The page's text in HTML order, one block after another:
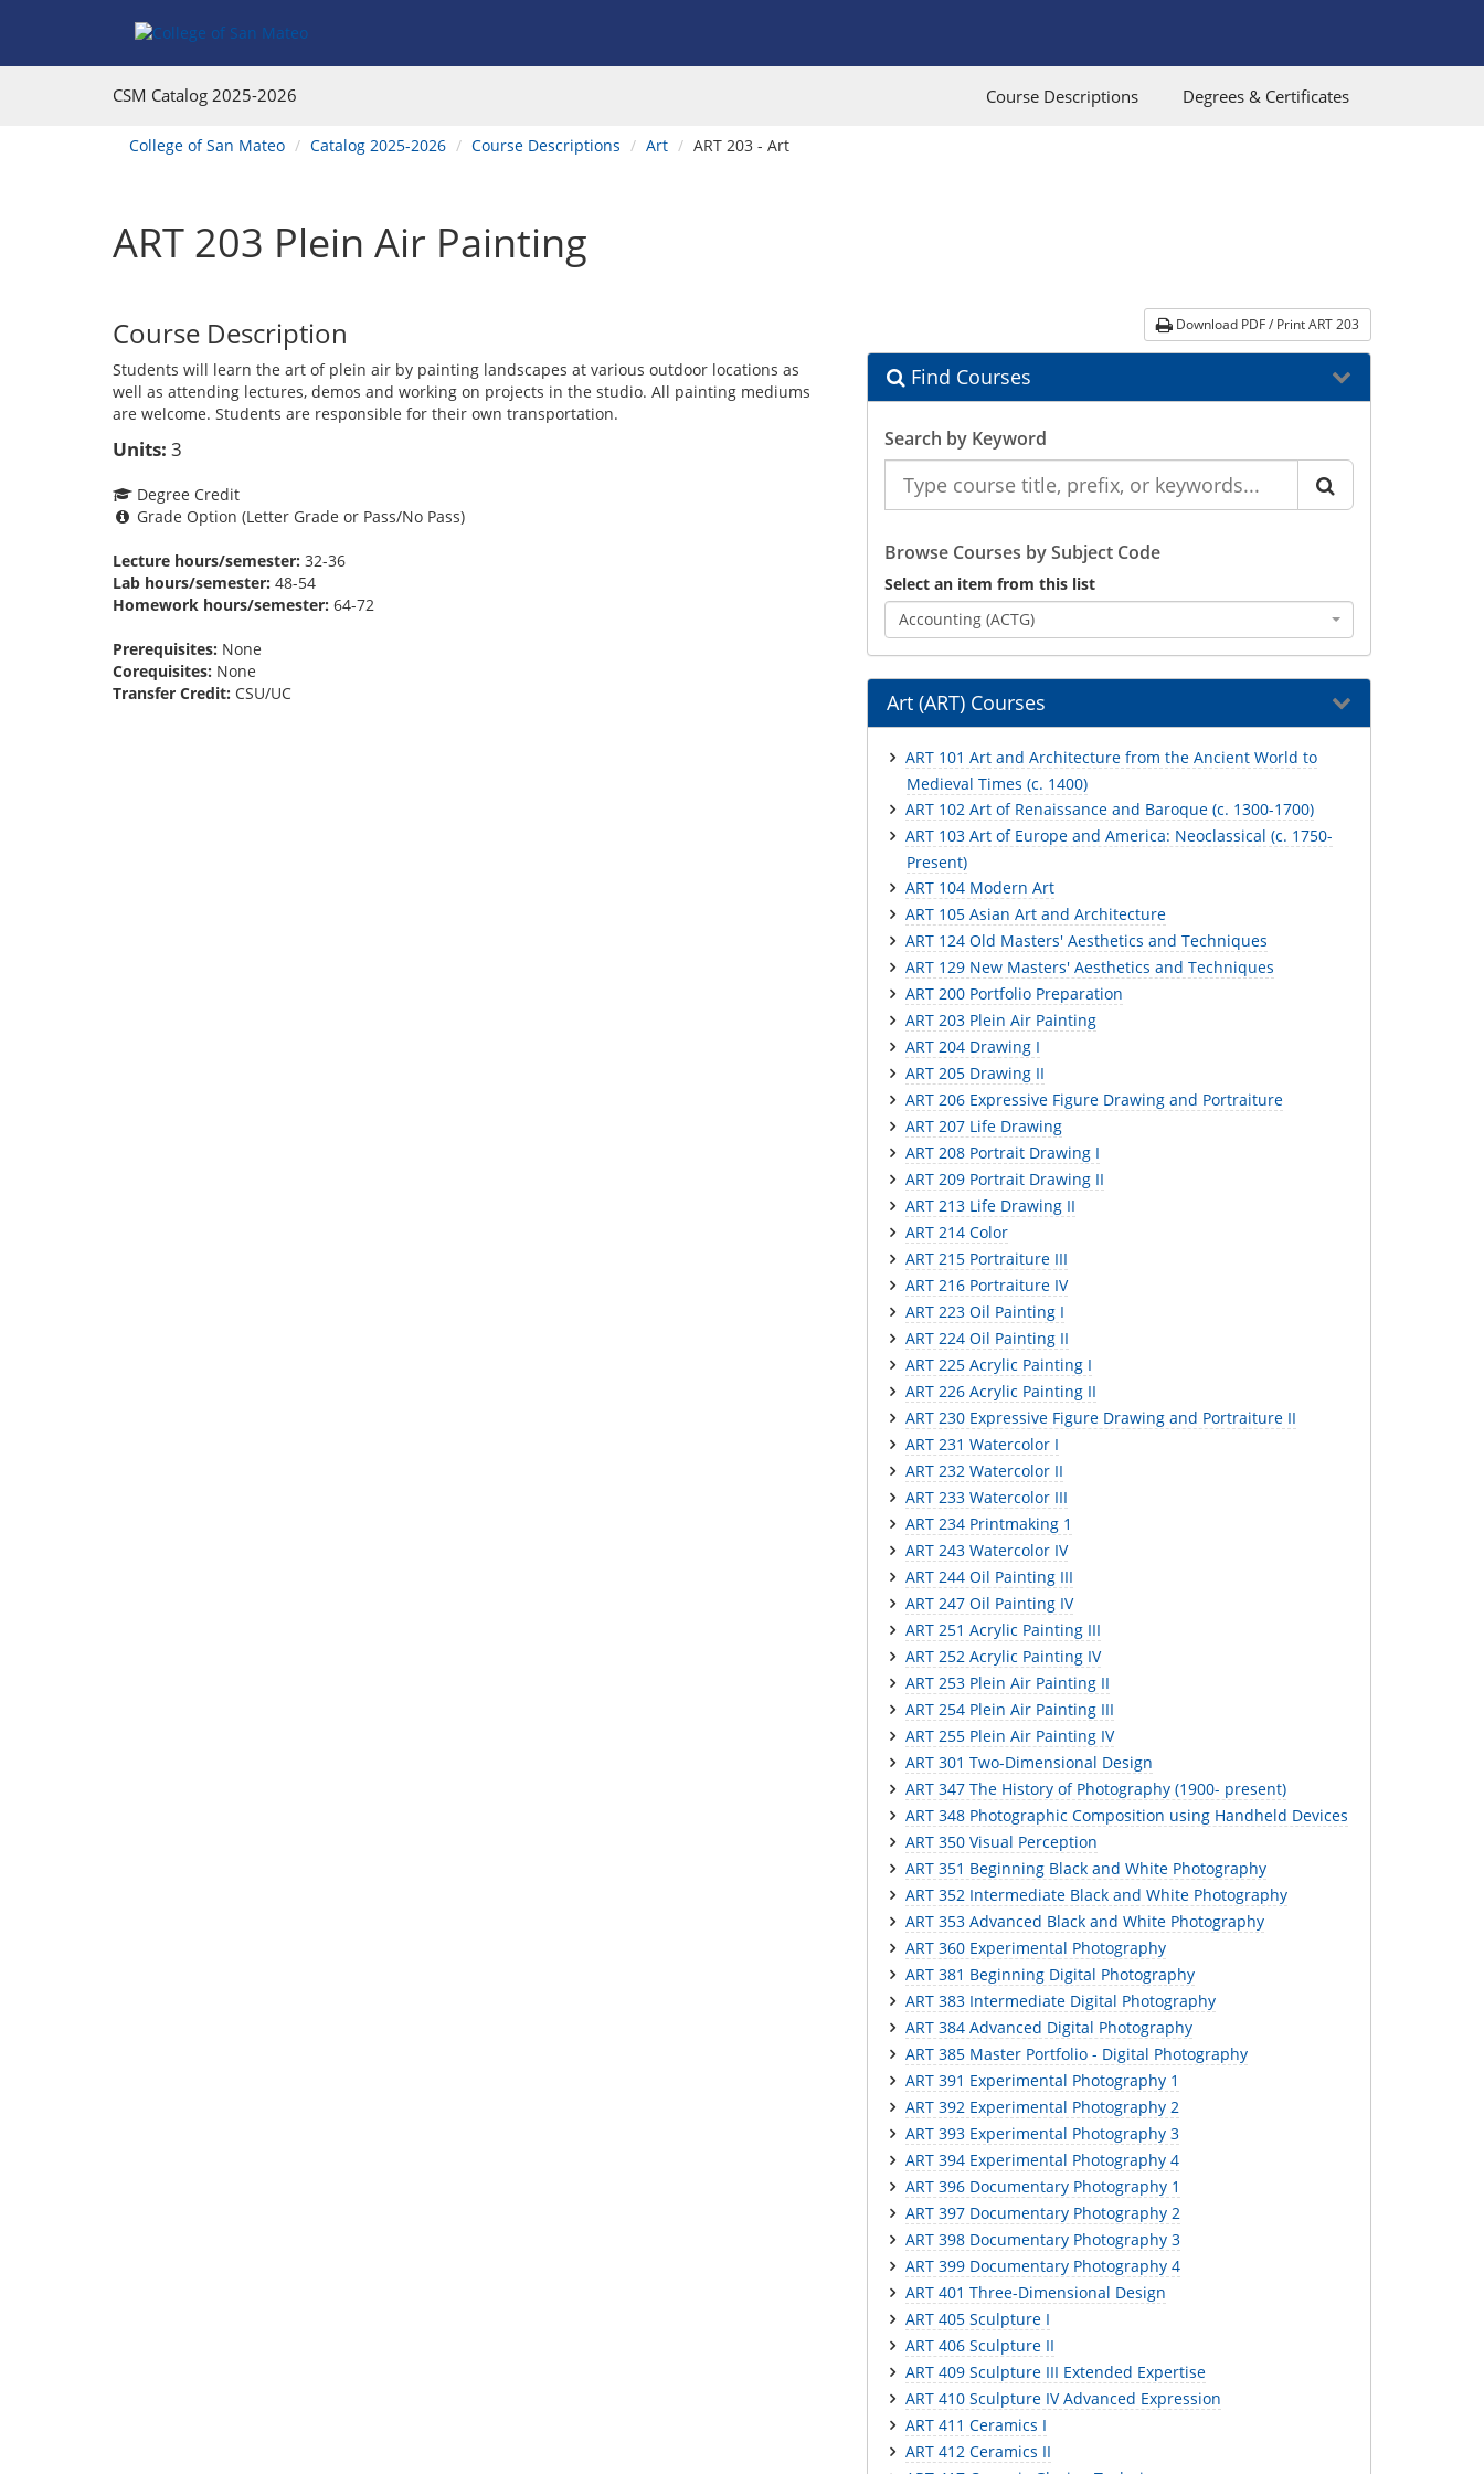
CSM Catalog 2025-2026 Course Descriptions Degrees & Certificates
You
are
College of San Mateo Catalog 2025-2026 Course Descriptions Art ART 203 - Art
ART 203 Plein Air Painting
Download PDF / Print ART 203
Find Courses
Search by Keyword
the
Catalog
Browse Courses by Subject Code
Select an item from this list
Accounting (ACTG)
Art (ART) Courses
ART 101 Art and Architecture from the Ancient World to
Medieval Times (c. 1400)
ART 102 Art of Renaissance and Baroque (c. 1300-1700)
ART 103 Art of Europe and America: Neoclassical (c. 1750-
Present)
ART 104 Modern Art
ART 105 Asian Art and Architecture
ART 124 Old Masters' Aesthetics and Techniques
ART 129 New Masters' Aesthetics and Techniques
ART 200 Portfolio Preparation
ART 203 Plein Air Painting
ART 204 Drawing I
ART 205 Drawing II
ART 206 Expressive Figure Drawing and Portraiture
ART 207 Life Drawing
ART 208 Portrait Drawing I
ART 209 Portrait Drawing II
ART 213 Life Drawing II
ART 214 Color
ART 215 Portraiture III
ART 216 Portraiture IV
ART 223 Oil Painting I
ART 224 Oil Painting II
ART 225 Acrylic Painting I
ART 226 Acrylic Painting II
ART 230 Expressive Figure Drawing and Portraiture II
ART 231 Watercolor I
ART 232 Watercolor II
ART 233 Watercolor III
ART 234 Printmaking 1
ART 243 Watercolor IV
ART 244 Oil Painting III
ART 247 Oil Painting IV
ART 251 Acrylic Painting III
ART 252 Acrylic Painting IV
ART 253 Plein Air Painting II
ART 254 Plein Air Painting III
ART 255 Plein Air Painting IV
ART 301 Two-Dimensional Design
ART 347 The History of Photography (1900- present)
ART 348 Photographic Composition using Handheld Devices
ART 350 Visual Perception
ART 351 Beginning Black and White Photography
ART 352 Intermediate Black and White Photography
ART 353 Advanced Black and White Photography
ART 360 Experimental Photography
ART 381 Beginning Digital Photography
ART 383 Intermediate Digital Photography
ART 384 Advanced Digital Photography
ART 385 Master Portfolio - Digital Photography
ART 391 Experimental Photography 1
ART 392 Experimental Photography 2
ART 393 Experimental Photography 3
ART 394 Experimental Photography 4
ART 396 Documentary Photography 1
ART 397 Documentary Photography 2
ART 398 Documentary Photography 3
ART 399 Documentary Photography 4
ART 401 Three-Dimensional Design
ART 405 Sculpture I
ART 406 Sculpture II
ART 409 Sculpture III Extended Expertise
ART 410 Sculpture IV Advanced Expression
ART 411 Ceramics I
ART 412 Ceramics II
Course Description
Students will learn the art of plein air by painting landscapes at various outdoor locations as
well as attending lectures, demos and working on projects in the studio. All painting mediums
are welcome. Students are responsible for their own transportation.
Units: 3
Degree Credit
Grade Option (Letter Grade or Pass/No Pass)
Lecture hours/semester: 32-36
Lab hours/semester: 48-54
Homework hours/semester: 64-72
Prerequisites: None
Corequisites: None
Transfer Credit: CSU/UC